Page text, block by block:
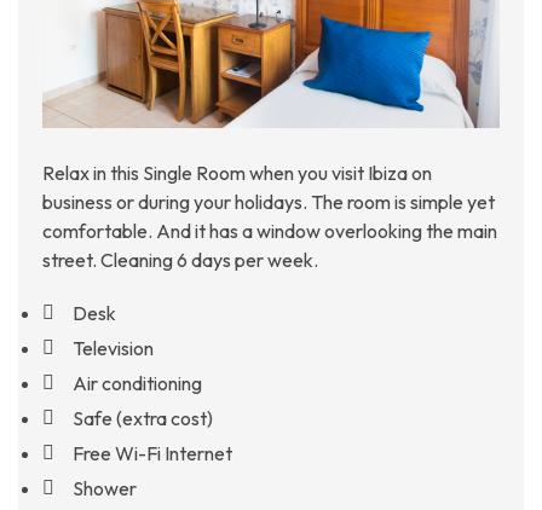
Relax in this Single Room when you visit Ibiza on
business or during your holidays. The room is simple yet
comfortable. And it has a window overlooking the main
street. Cleaning 6 days per week.
Desk
Television
Air conditioning
Safe (extra cost)
Free Wi-Fi Internet
Shower